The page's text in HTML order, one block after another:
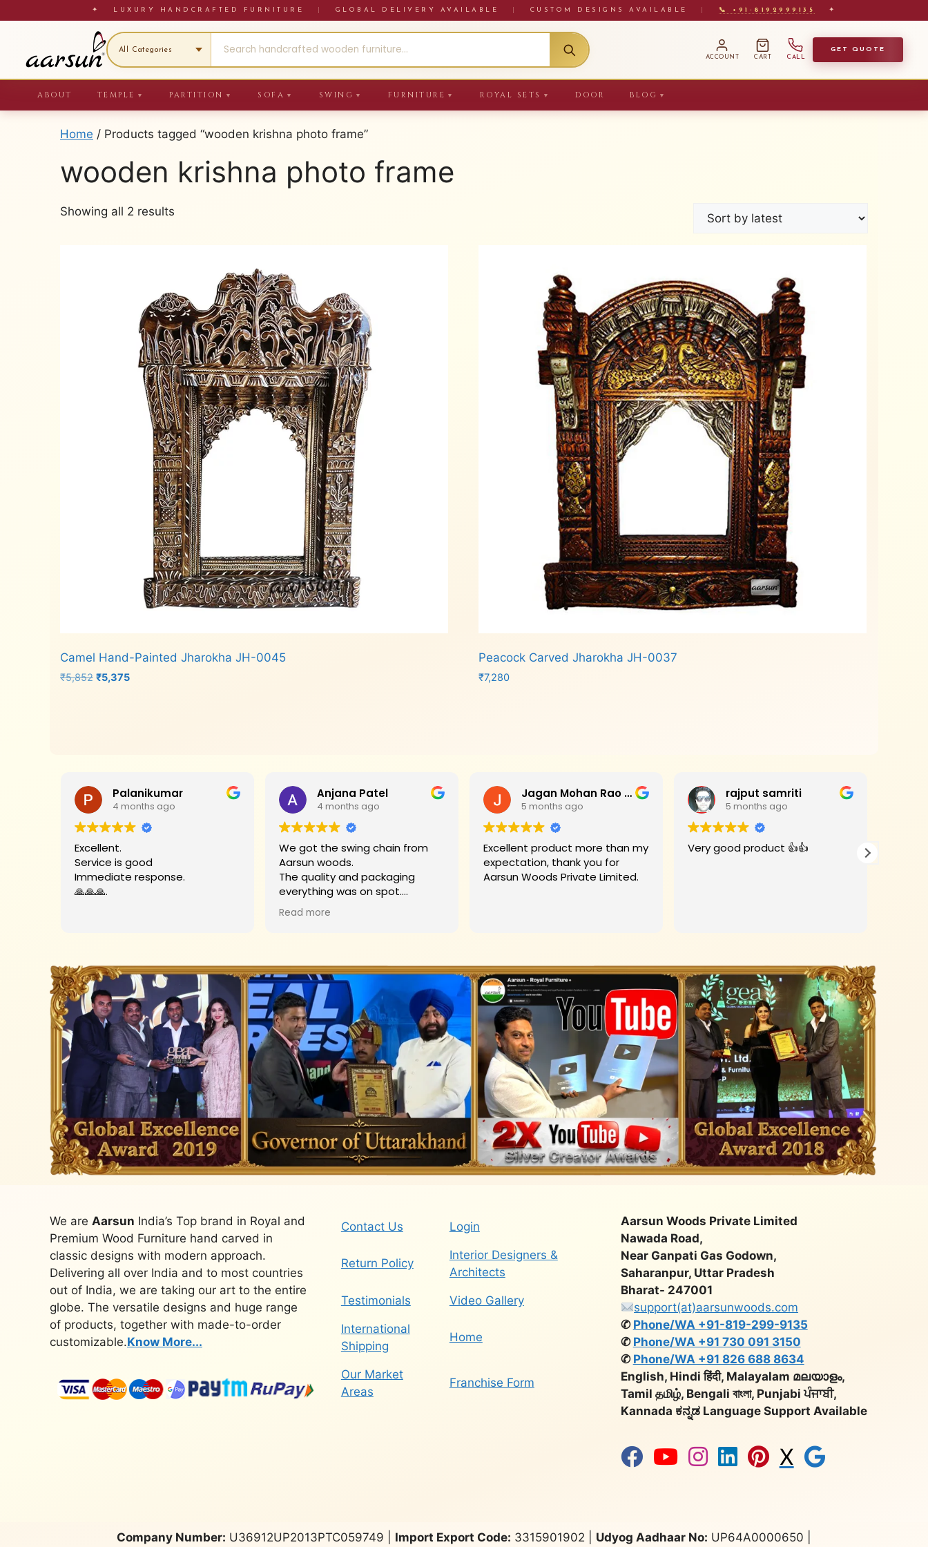
to
✦ LUXURY HANDCRAFTED FURNITURE GLOBAL DELIVERY AVAILABLE CUSTOM DESIGNS AVAILABLE 📞 +91-8192999135 ✦
ACCOUNT CART CALL
GET QUOTE
ABOUT TEMPLE ▼ PARTITION ▼ SOFA ▼ SWING ▼ FURNITURE ▼ ROYAL SETS ▼ DOOR BLOG ▼
Home / Products tagged “wooden krishna photo frame”
wooden krishna photo frame
Showing all 2 results
Camel Hand-Painted Jharokha JH-0045
₹5,852 Original
₹5,375Current
Peacock Carved Jharokha JH-0037
₹7,280
Palanikumar
4 months ago
Excellent.
Service is good
Immediate response.
🙏🙏🙏.
Anjana Patel
4 months ago
We got the swing chain from
Aarsun woods.
The quality and packaging
everything was on spot.
Big thank you to Mr. James who
helped us on each step.
Read more
Jagan Mohan Rao Haripanthulu
5 months ago
Excellent product more than my
expectation, thank you for
Aarsun Woods Private Limited.
rajput samriti
5 months ago
Very good product 👍👍
We are Aarsun India’s Top brand in Royal and
Premium Wood Furniture hand carved in
classic designs with modern approach.
Delivering all over India and to most countries
out of India, we are taking our art to the entire
globe. The versatile designs and huge range
of products, together with made-to-order
customizable.Know More...
Contact Us Login
Return Policy
Interior Designers &
Architects
Testimonials Video Gallery
International
Shipping
Home
Our Market
Areas
Franchise Form
Aarsun Woods Private Limited
Nawada Road,
Near Ganpati Gas Godown,
Saharanpur, Uttar Pradesh
Bharat- 247001
support(at)aarsunwoods.com
✆ Phone/WA +91-819-299-9135
✆ Phone/WA +91 730 091 3150
✆ Phone/WA +91 826 688 8634
English, Hindi हिंदी, Malayalam മലയാളം,
Tamil தமிழ், Bengali বাংলা, Punjabi ਪੰਜਾਬੀ,
Kannada ಕನ್ನಡ Language Support Available
X
Company Number: U36912UP2013PTC059749 | Import Export Code: 3315901902 | Udyog Aadhaar No: UP64A0000650 |